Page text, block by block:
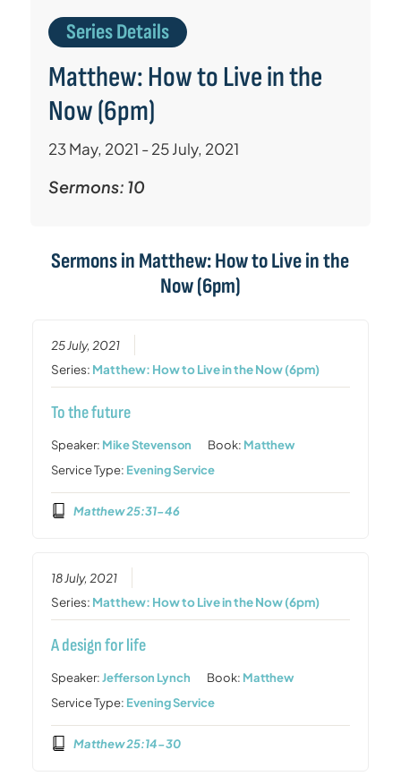
Series Details
Matthew: How to Live in the
Now (6pm)
23 May, 2021 - 25 July, 2021
Sermons: 10
Sermons in Matthew: How to Live in the
Now (6pm)
25 July, 2021
Series: Matthew: How to Live in the Now (6pm)
To the future
Speaker: Mike Stevenson Book: Matthew
Service Type: Evening Service
Matthew 25:31-46
18 July, 2021
Series: Matthew: How to Live in the Now (6pm)
A design for life
Speaker:Jefferson Lynch Book: Matthew
Service Type: Evening Service
Matthew 25:14-30